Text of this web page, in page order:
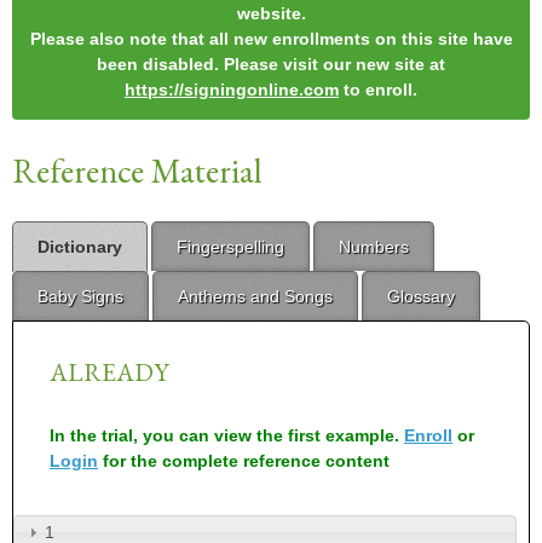
website.
Please also note that all new enrollments on this site have
been disabled. Please visit our new site at
https://signingonline.com to enroll.
Reference Material
Dictionary Fingerspelling Numbers
Baby Signs Anthems and Songs Glossary
ALREADY
In the trial, you can view the first example. Enroll or
Login for the complete reference content
1